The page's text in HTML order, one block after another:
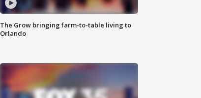
The Grow bringing farm-to-table living to
Orlando